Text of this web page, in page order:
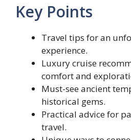
Key Points
Travel tips for an
experience.
Luxury cruise
comfort and
Must-see ancient
historical gems.
Practical advice for
travel.